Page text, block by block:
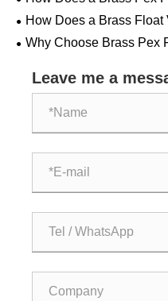
System Performance?
How Does a Brass
Control Challenges?
Why Choose Brass Pex
Leave me a